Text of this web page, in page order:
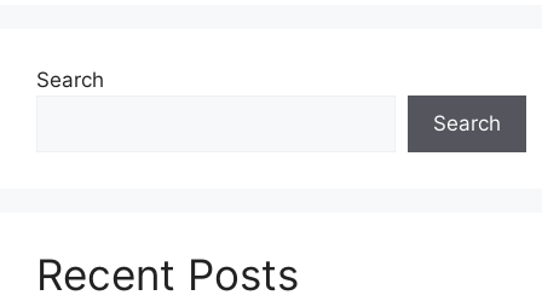
Search
Search
Recent Posts